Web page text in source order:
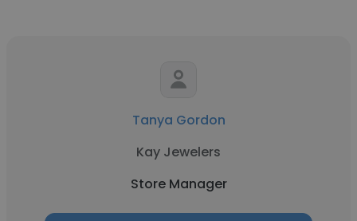
Tanya Gordon
Kay Jewelers
Store Manager